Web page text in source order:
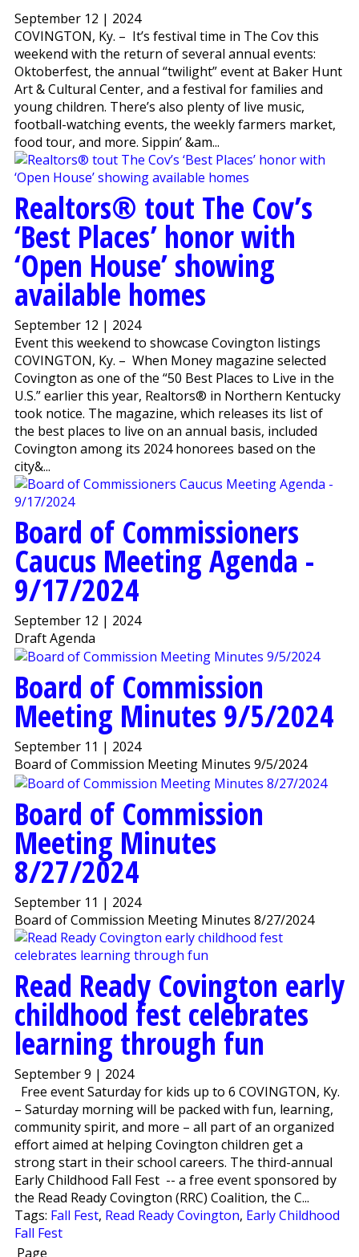
September 12 | 2024
COVINGTON, Ky. – It’s festival time in The Cov this
weekend with the return of several annual events:
Oktoberfest, the annual “twilight” event at Baker Hunt
Art & Cultural Center, and a festival for families and
young children. There’s also plenty of live music,
football-watching events, the weekly farmers market,
food tour, and more. Sippin’ &am...
Realtors® tout The Cov’s
‘Best Places’ honor with
‘Open House’ showing
available homes
September 12 | 2024
Event this weekend to showcase Covington listings
COVINGTON, Ky. – When Money magazine selected
Covington as one of the “50 Best Places to Live in the
U.S.” earlier this year, Realtors® in Northern Kentucky
took notice. The magazine, which releases its list of
the best places to live on an annual basis, included
Covington among its 2024 honorees based on the
city&...
Board of Commissioners
Caucus Meeting Agenda -
9/17/2024
September 12 | 2024
Draft Agenda
Board of Commission
Meeting Minutes 9/5/2024
September 11 | 2024
Board of Commission Meeting Minutes 9/5/2024
Board of Commission
Meeting Minutes
8/27/2024
September 11 | 2024
Board of Commission Meeting Minutes 8/27/2024
Read Ready Covington early
childhood fest celebrates
learning through fun
September 9 | 2024
Free event Saturday for kids up to 6 COVINGTON, Ky.
– Saturday morning will be packed with fun, learning,
community spirit, and more – all part of an organized
effort aimed at helping Covington children get a
strong start in their school careers. The third-annual
Early Childhood Fall Fest -- a free event sponsored by
the Read Ready Covington (RRC) Coalition, the C...
Tags: Fall Fest, Read Ready Covington, Early Childhood
Fall Fest
Page